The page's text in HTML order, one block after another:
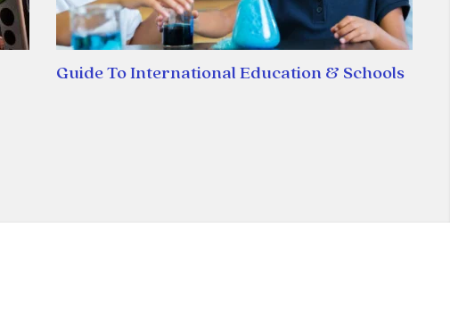
Guide To International Education & Schools